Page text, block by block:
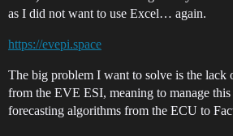
as I did not want to use Excel… again.
https://evepi.space
The big problem I want to solve is the lack
from the EVE ESI, meaning to manage
forecasting algorithms from the ECU to